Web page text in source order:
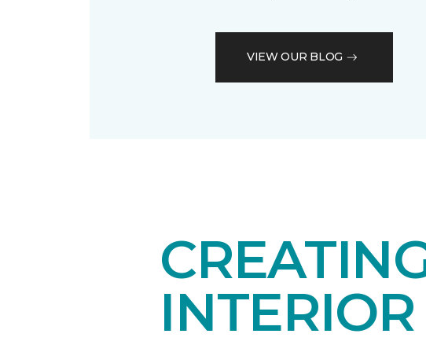
VIEW OUR BLOG